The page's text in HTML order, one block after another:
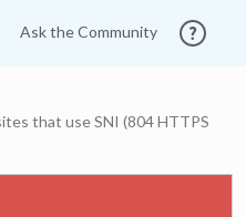
Ask the Community
that use SNI (804 HTTPS